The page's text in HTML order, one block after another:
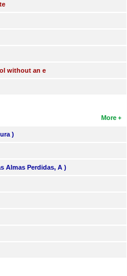
without an e
More
)
Almas Perdidas, A )